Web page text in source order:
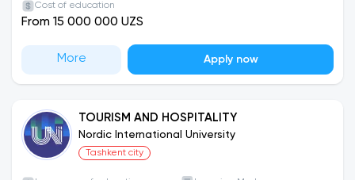
Cost of education
From 15 000 000 UZS
More Apply now
TOURISM AND HOSPITALITY
Nordic International University
Tashkent city